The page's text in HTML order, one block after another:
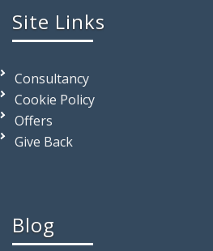
Site Links
Consultancy
Cookie Policy
Offers
Give Back
Blog